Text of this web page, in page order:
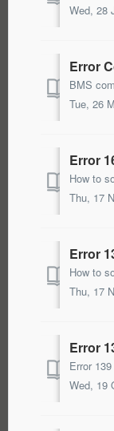
Wed, 28
Error
BMS
Tue, 26
Error
Thu, 17
Error
Thu, 17
Error
Wed, 19